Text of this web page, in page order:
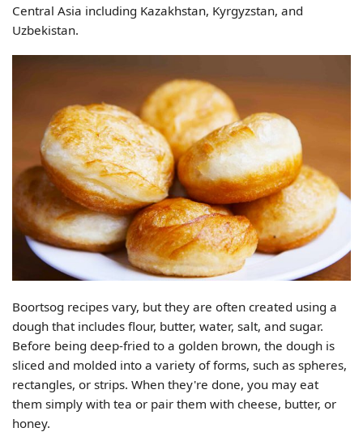
Central Asia including Kazakhstan, Kyrgyzstan, and
Uzbekistan.
Boortsog recipes vary, but they are often created using a
dough that includes flour, butter, water, salt, and sugar.
Before being deep-fried to a golden brown, the dough is
sliced and molded into a variety of forms, such as spheres,
rectangles, or strips. When they're done, you may eat
them simply with tea or pair them with cheese, butter, or
honey.